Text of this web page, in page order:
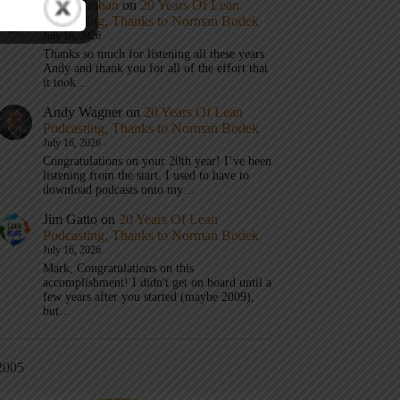
Mark Graban on 20 Years Of Lean
Podcasting, Thanks to Norman Bodek
July 16, 2026
Thanks so much for listening all these years
Andy and thank you for all of the effort that
it took…
Andy Wagner on 20 Years Of Lean
Podcasting, Thanks to Norman Bodek
July 16, 2026
Congratulations on your 20th year! I’ve been
listening from the start. I used to have to
download podcasts onto my…
Jim Gatto on 20 Years Of Lean
Podcasting, Thanks to Norman Bodek
July 16, 2026
Mark, Congratulations on this
accomplishment! I didn't get on board until a
few years after you started (maybe 2009),
but…